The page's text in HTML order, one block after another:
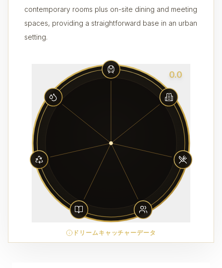
contemporary rooms plus on-site dining and meeting
spaces, providing a straightforward base in an urban
setting.
0.0
ドリームキャッチャーデータ